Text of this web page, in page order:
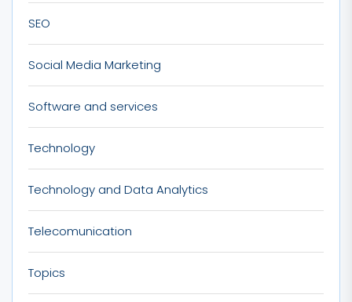
SEO
Social Media Marketing
Software and services
Technology
Technology and Data Analytics
Telecomunication
Topics